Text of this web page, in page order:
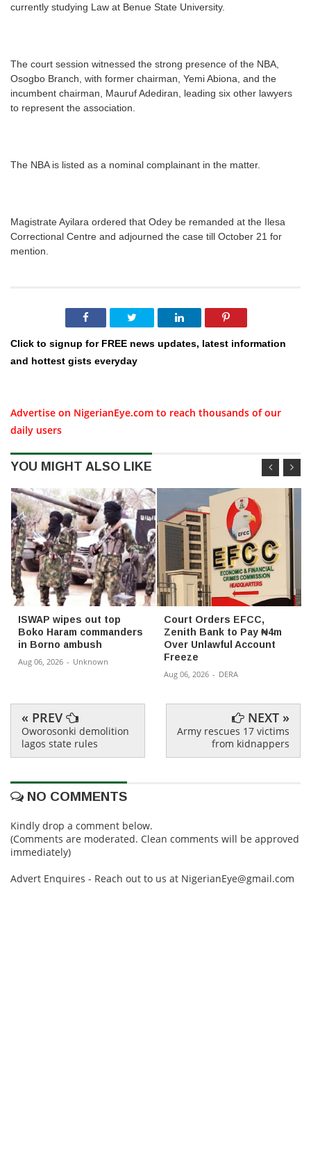
currently studying Law at Benue State University.
The court session witnessed the strong presence of the NBA,
Osogbo Branch, with former chairman, Yemi Abiona, and the
incumbent chairman, Mauruf Adediran, leading six other lawyers
to represent the association.
The NBA is listed as a nominal complainant in the matter.
Magistrate Ayilara ordered that Odey be remanded at the Ilesa
Correctional Centre and adjourned the case till October 21 for
mention.
Click to signup for FREE news updates, latest information
and hottest gists everyday
Advertise on NigerianEye.com to reach thousands of our
daily users
YOU MIGHT ALSO LIKE
ISWAP wipes out top
Boko Haram commanders
in Borno ambush
Aug 06, 2026 - Unknown
Court Orders EFCC,
Zenith Bank to Pay ₦4m
Over Unlawful Account
Freeze
Aug 06, 2026 - DERA
« PREV
Oworosonki demolition
lagos state rules
NEXT »
Army rescues 17 victims
from kidnappers
NO COMMENTS
Kindly drop a comment below.
(Comments are moderated. Clean comments will be approved
immediately)
Advert Enquires - Reach out to us at NigerianEye@gmail.com